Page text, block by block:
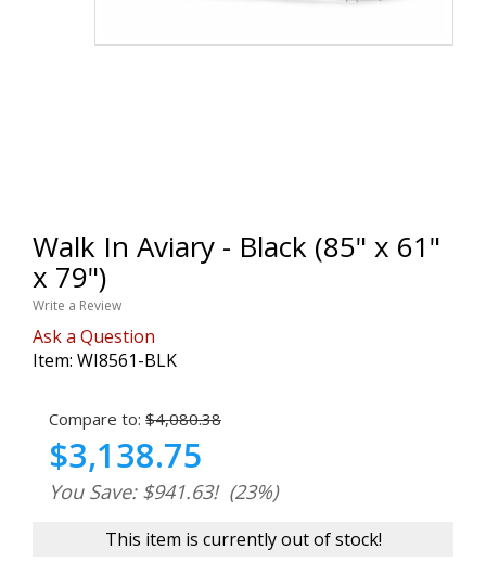
Walk In Aviary - Black (85" x 61"
x 79")
Write a Review
Ask a Question
Item: WI8561-BLK
Compare to: $4,080.38
$3,138.75
You Save: $941.63! (23%)
This item is currently out of stock!